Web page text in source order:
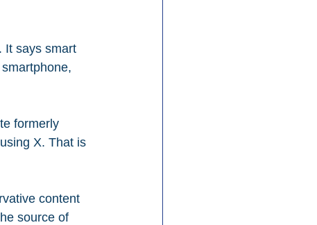
It says smart
formerly
X. That is
content
source of